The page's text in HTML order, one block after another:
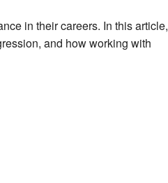
in their careers. In this article,
and how working with